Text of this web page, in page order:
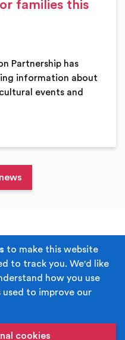
to make this website
to track you. We'd like
how you use
to improve our
cookies
families this
Partnership has
information about
events and
Privacy Policy
Accessibility
Media.
Cultural Trust.